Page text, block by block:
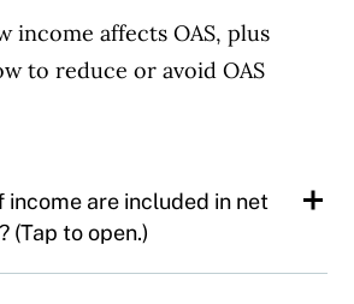
income affects OAS, plus
to reduce or avoid OAS
income are included in net
(Tap to open.)